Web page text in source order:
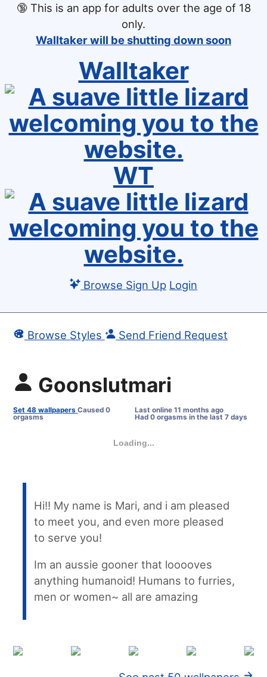
🔞This is an app for adults over the age of 18
only.
Walltaker will be shutting down soon
Walltaker
WT
Browse Sign Up Login
Browse Styles Send Friend Request
Goonslutmari
Set 48 wallpapersCaused 0
orgasms
Last online 11 months ago
Had 0 orgasms in the last 7 days
Loading...
Hi!! My name is Mari, and i am pleased
to meet you, and even more pleased
to serve you!
Im an aussie gooner that looooves
anything humanoid! Humans to furries,
men or women~ all are amazing